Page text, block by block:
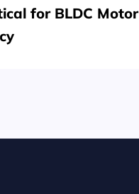
for BLDC Motor